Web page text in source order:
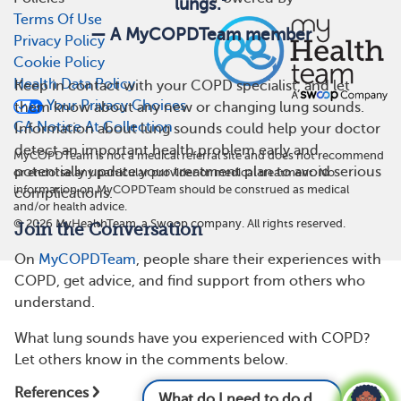
lungs.”
— A MyCOPDTeam member
Keep in contact with your COPD specialist, and let
them know about any new or changing lung sounds.
Information about lung sounds could help your doctor
detect an important health problem early and
potentially update your treatment plan to avoid serious
complications.
Join the Conversation
On MyCOPDTeam, people share their experiences with
COPD, get advice, and find support from others who
understand.
What lung sounds have you experienced with COPD?
Let others know in the comments below.
References
Terms Of Use
Privacy Policy
Cookie Policy
Health Data Policy
Your Privacy Choices
CA Notice At Collection
MyCOPDTeam is not a medical referral site and does not recommend
or endorse any particular provider or medical treatment. No
information on MyCOPDTeam should be construed as medical
and/or health advice.
©2026 MyHealthTeam, a Swoop company. All rights reserved.